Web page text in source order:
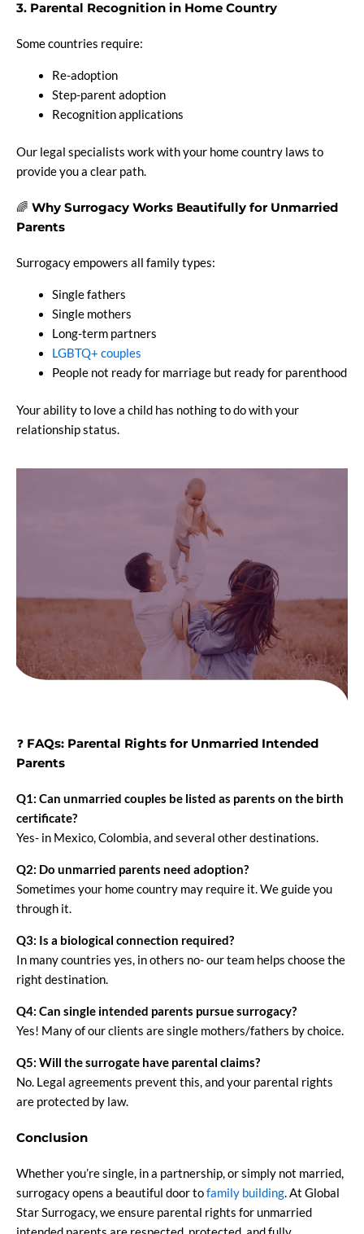
3. Parental Recognition in Home Country
Some countries require:
Re-adoption
Step-parent adoption
Recognition applications
Our legal specialists work with your home country laws to
provide you a clear path.
🌈 Why Surrogacy Works Beautifully for Unmarried
Parents
Surrogacy empowers all family types:
Single fathers
Single mothers
Long-term partners
LGBTQ+ couples
People not ready for marriage but ready for parenthood
Your ability to love a child has nothing to do with your
relationship status.
❓ FAQs: Parental Rights for Unmarried Intended
Parents
Q1: Can unmarried couples be listed as parents on the birth
certificate?
Yes- in Mexico, Colombia, and several other destinations.
Q2: Do unmarried parents need adoption?
Sometimes your home country may require it. We guide you
through it.
Q3: Is a biological connection required?
In many countries yes, in others no- our team helps choose the
right destination.
Q4: Can single intended parents pursue surrogacy?
Yes! Many of our clients are single mothers/fathers by choice.
Q5: Will the surrogate have parental claims?
No. Legal agreements prevent this, and your parental rights
are protected by law.
Conclusion
Whether you’re single, in a partnership, or simply not married,
surrogacy opens a beautiful door tofamily building. At Global
Star Surrogacy, we ensure parental rights for unmarried